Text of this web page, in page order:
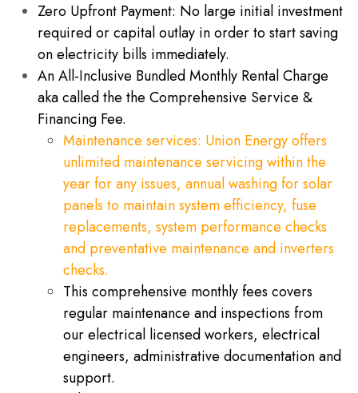
Zero Upfront Payment: No large initial investment
required or capital outlay in order to start saving
on electricity bills immediately.
An All-Inclusive Bundled Monthly Rental Charge
aka called the the Comprehensive Service &
Financing Fee.
​Maintenance services: Union Energy offers
unlimited maintenance servicing within the
year for any issues, annual washing for ​solar
panels to maintain system efficiency, fuse
replacements, system performance checks
and preventative maintenance and inverters
checks.
This comprehensive monthly fees covers
regular maintenance and inspections from
our electrical licensed workers, electrical
engineers, administrative documentation and
support.